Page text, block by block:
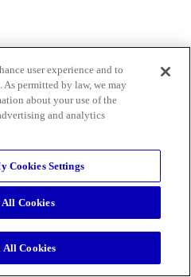
user experience and to
permitted by law, we may
about your use of the
and analytics
Cookies Settings
All Cookies
All Cookies